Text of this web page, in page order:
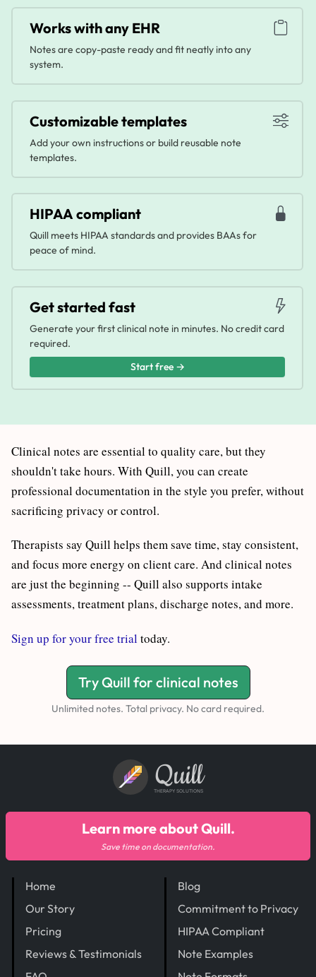
Works with any EHR
Notes are copy-paste ready and fit neatly into any
system.
Customizable templates
Add your own instructions or build reusable note
templates.
HIPAA compliant
Quill meets HIPAA standards and provides BAAs for
peace of mind.
Get started fast
Generate your first clinical note in minutes. No credit card
required.
Start free →
Clinical notes are essential to quality care, but they
shouldn't take hours. With Quill, you can create
professional documentation in the style you prefer, without
sacrificing privacy or control.
Therapists say Quill helps them save time, stay consistent,
and focus more energy on client care. And clinical notes
are just the beginning -- Quill also supports intake
assessments, treatment plans, discharge notes, and more.
Sign up for your free trial today.
Try Quill for clinical notes
Unlimited notes. Total privacy. No card required.
Quill
THERAPY SOLUTIONS
Home
Our Story
Pricing
Reviews & Testimonials
Blog
Commitment to Privacy
HIPAA Compliant
Note Examples
Learn more about Quill.
Save time on documentation.